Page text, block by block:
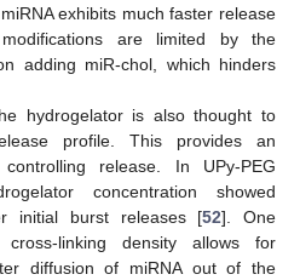
exhibits much faster release
are limited by the
adding miR-chol, which hinders
hydrogelator is also thought to
profile. This provides an
release. In UPy-PEG
concentration showed
initial burst releases [52]. One
linking density allows for
diffusion of miRNA out of the